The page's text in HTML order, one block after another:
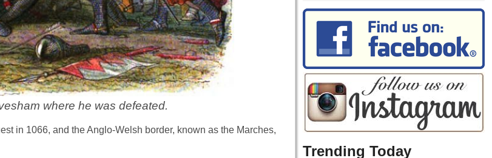
where he was defeated.
in 1066, and the Anglo-Welsh border, known as the Marches,
Trending Today